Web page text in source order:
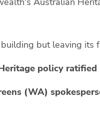
but leaving
policy ratified
(WA)